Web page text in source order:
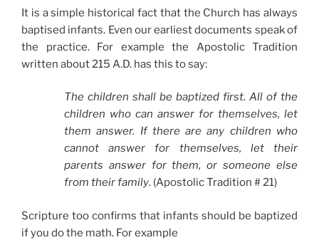
It is a simple historical fact that the Church has always
baptised infants. Even our earliest documents speak of
the practice. For example the Apostolic Tradition
written about 215 A.D. has this to say:
The children shall be baptized first. All of the
children who can answer for themselves, let
them answer. If there are any children who
cannot answer for themselves, let their
parents answer for them, or someone else
from their family. (Apostolic Tradition # 21)
Scripture too confirms that infants should be baptized
if you do the math. For example